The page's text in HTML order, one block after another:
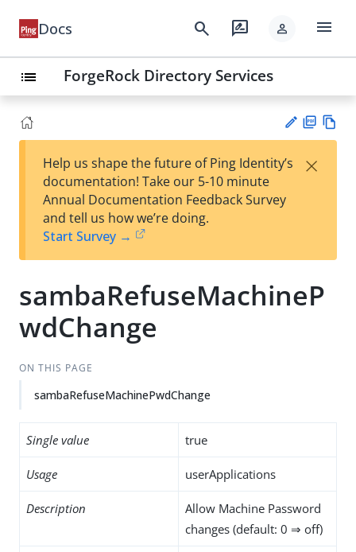
Docs search rate_review person menu
list ForgeRock Directory Services
est
t
F
Help us shape the future of Ping Identity’s
documentation! Take our 5-10 minute
Annual Documentation Feedback Survey
and tell us how we’re doing.
Start Survey →
×
sambaRefuseMachineP
wdChange
ON THIS PAGE
sambaRefuseMachinePwdChange
Single value true
Usage userApplications
Description
Allow Machine Password
changes (default: 0 ⇒ off)